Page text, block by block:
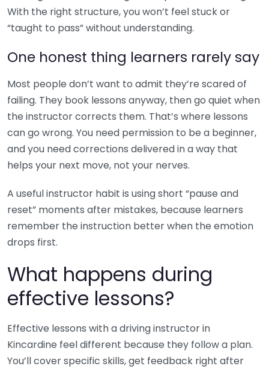
With the right structure, you won’t feel stuck or
“taught to pass” without understanding.
One honest thing learners rarely say
Most people don’t want to admit they’re scared of
failing. They book lessons anyway, then go quiet when
the instructor corrects them. That’s where lessons
can go wrong. You need permission to be a beginner,
and you need corrections delivered in a way that
helps your next move, not your nerves.
A useful instructor habit is using short “pause and
reset” moments after mistakes, because learners
remember the instruction better when the emotion
drops first.
What happens during
effective lessons?
Effective lessons with a driving instructor in
Kincardine feel different because they follow a plan.
You’ll cover specific skills, get feedback right after